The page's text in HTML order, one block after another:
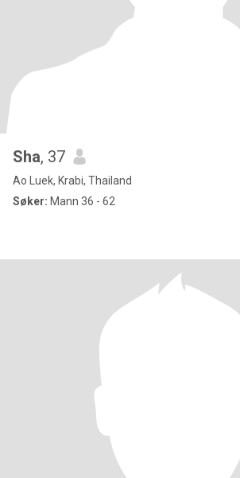
Sha, 37
Ao Luek, Krabi, Thailand
Søker: Mann 36 - 62